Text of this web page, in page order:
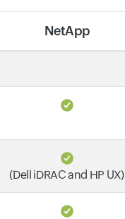
NetApp
(Dell iDRAC and HP UX)